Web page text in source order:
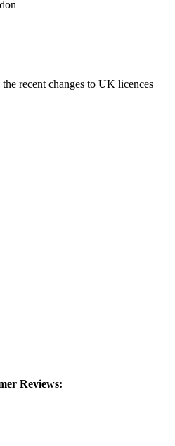
recent changes to UK licences
Reviews: